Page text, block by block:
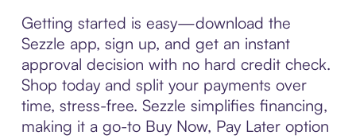
Getting started is easy—download the
Sezzle app, sign up, and get an instant
approval decision with no hard credit check.
Shop today and split your payments over
time, stress-free. Sezzle simplifies financing,
making it a go-to Buy Now, Pay Later option